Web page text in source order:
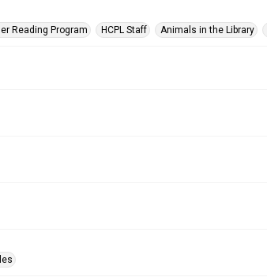
Reading Program HCPL Staff Animals in the Library